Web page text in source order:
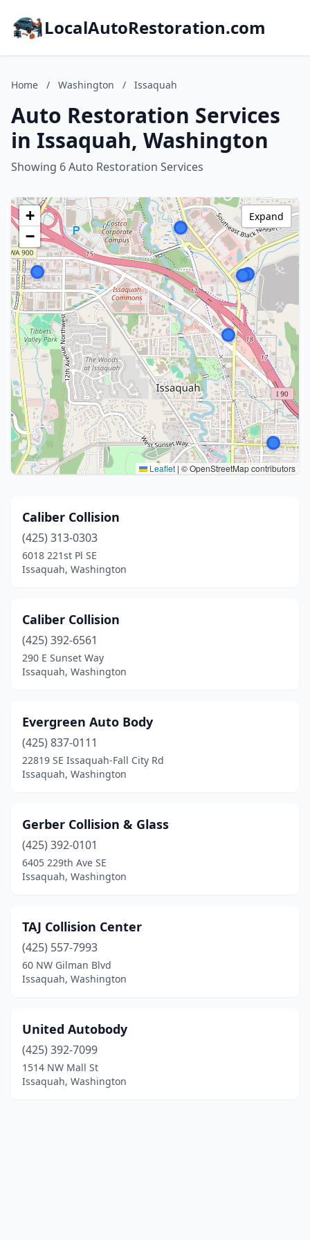
LocalAutoRestoration.com
Home / Washington / Issaquah
Auto Restoration Services
in Issaquah, Washington
Showing 6 Auto Restoration Services
+
−
Leaflet | © OpenStreetMap contributors
Expand
Caliber Collision
(425) 313-0303
6018 221st Pl SE
Issaquah, Washington
Caliber Collision
(425) 392-6561
290 E Sunset Way
Issaquah, Washington
Evergreen Auto Body
(425) 837-0111
22819 SE Issaquah-Fall City Rd
Issaquah, Washington
Gerber Collision & Glass
(425) 392-0101
6405 229th Ave SE
Issaquah, Washington
TAJ Collision Center
(425) 557-7993
60 NW Gilman Blvd
Issaquah, Washington
United Autobody
(425) 392-7099
1514 NW Mall St
Issaquah, Washington